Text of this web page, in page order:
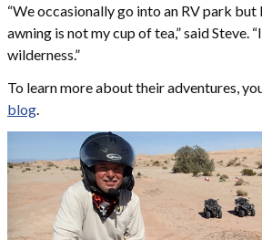
“We occasionally go into an RV park
awning is not my cup of tea,” said Steve.
wilderness.”
To learn more about their adventures,
blog